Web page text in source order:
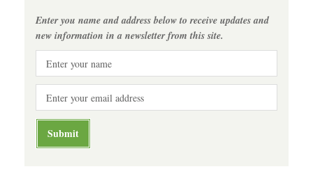
Enter you name and address below to receive updates and
new information in a newsletter from this site.